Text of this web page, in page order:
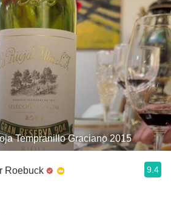
Tempranillo Graciano 2015
Roebuck 9.4